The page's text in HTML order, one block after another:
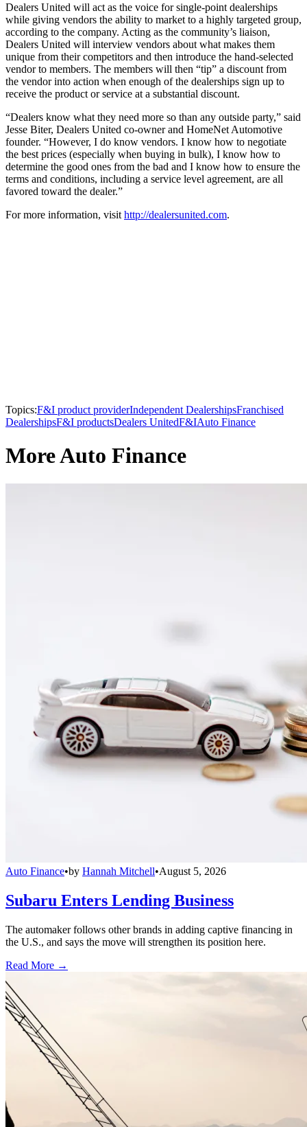
Dealers United will act as the voice for single-point dealerships
while giving vendors the ability to market to a highly targeted group,
according to the company. Acting as the community’s liaison,
Dealers United will interview vendors about what makes them
unique from their competitors and then introduce the hand-selected
vendor to members. The members will then “tip” a discount from
the vendor into action when enough of the dealerships sign up to
receive the product or service at a substantial discount.
“Dealers know what they need more so than any outside party,” said
Jesse Biter, Dealers United co-owner and HomeNet Automotive
founder. “However, I do know vendors. I know how to negotiate
the best prices (especially when buying in bulk), I know how to
determine the good ones from the bad and I know how to ensure the
terms and conditions, including a service level agreement, are all
favored toward the dealer.”
For more information, visit http://dealersunited.com.
Topics:F&I product providerIndependent DealershipsFranchised
DealershipsF&I productsDealers UnitedF&IAuto Finance
More Auto Finance
Auto Finance•by Hannah Mitchell•August 5, 2026
Subaru Enters Lending Business
The automaker follows other brands in adding captive financing in
the U.S., and says the move will strengthen its position here.
Read More →